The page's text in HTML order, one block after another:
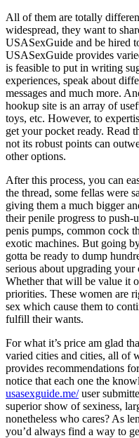
All of them are totally
widespread, they want to
USASexGuide and be hired
USASexGuide provides
is feasible to put in writing
experiences, speak about
messages and much more.
hookup site is an array of
toys, etc. However, to
get your pocket ready. Read
not its robust points can
other options.
After this process, you can
the thread, some fellas were
giving them a much bigger
their penile progress to
penis pumps, common cock
exotic machines. But going
gotta be ready to dump
serious about upgrading your
Whether that will be value it
priorities. These women are
sex which cause them to
fulfill their wants.
For what it’s price am glad
varied cities and cities, all of
provides recommendations
notice that each one the
usasexguide.me/user
superior show of sexiness,
nonetheless who cares? As
you’d always find a way to